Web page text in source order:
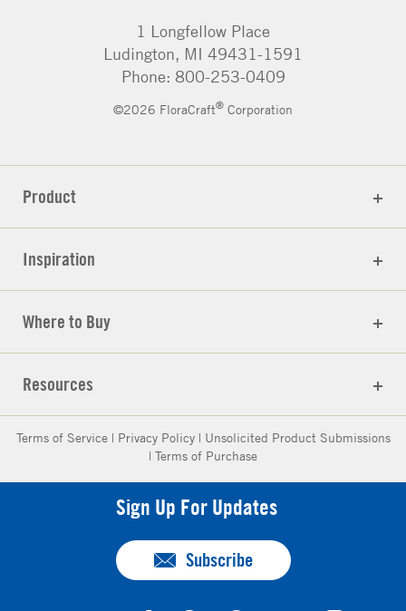
1 Longfellow Place
Ludington, MI 49431-1591
Phone: 800-253-0409
©2026 FloraCraft® Corporation
Product
Inspiration
Where to Buy
Resources
Terms of Service| Privacy Policy| Unsolicited Product Submissions
| Terms of Purchase
Sign Up For Updates
Subscribe